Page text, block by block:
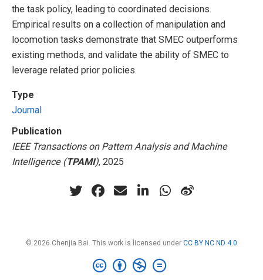
the task policy, leading to coordinated decisions.
Empirical results on a collection of manipulation and
locomotion tasks demonstrate that SMEC outperforms
existing methods, and validate the ability of SMEC to
leverage related prior policies.
Type
Journal
Publication
IEEE Transactions on Pattern Analysis and Machine
Intelligence (TPAMI), 2025
© 2026 Chenjia Bai. This work is licensed under CC BY NC ND 4.0